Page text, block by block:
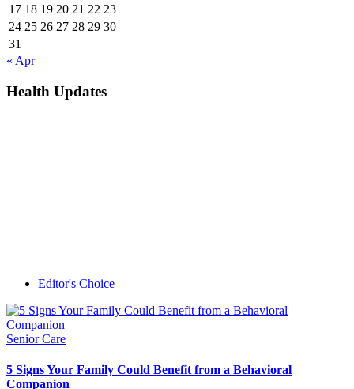
17 18 19 20 21 22 23
24 25 26 27 28 29 30
31
« Apr
Health Updates
Editor's Choice
Senior Care
5 Signs Your Family Could Benefit from a Behavioral
Companion